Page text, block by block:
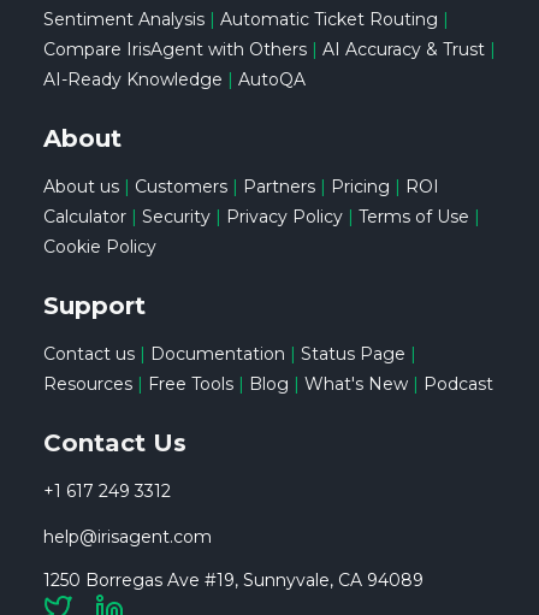
Sentiment Analysis| Automatic Ticket Routing |
Compare IrisAgent with Others| AI Accuracy & Trust|
AI-Ready Knowledge | AutoQA
About
About us| Customers| Partners| Pricing | ROI
Calculator| Security| Privacy Policy| Terms of Use |
Cookie Policy
Support
Contact us| Documentation | Status Page |
Resources| Free Tools| Blog | What's New| Podcast
Contact Us
+1 617 249 3312
help@irisagent.com
1250 Borregas Ave #19, Sunnyvale, CA 94089